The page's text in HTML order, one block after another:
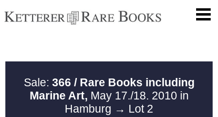
Sale: 366 / Rare Books including
Marine Art, May 17./18. 2010 in
Hamburg → Lot 2